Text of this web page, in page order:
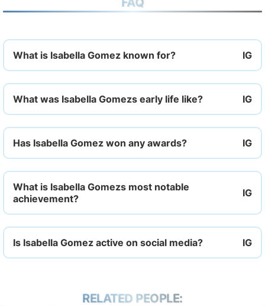
What is Isabella Gomez known for?
What was Isabella Gomezs early life like?
Has Isabella Gomez won any awards?
What is Isabella Gomezs most notable
achievement?
Is Isabella Gomez active on social media?
RELATED PEOPLE: